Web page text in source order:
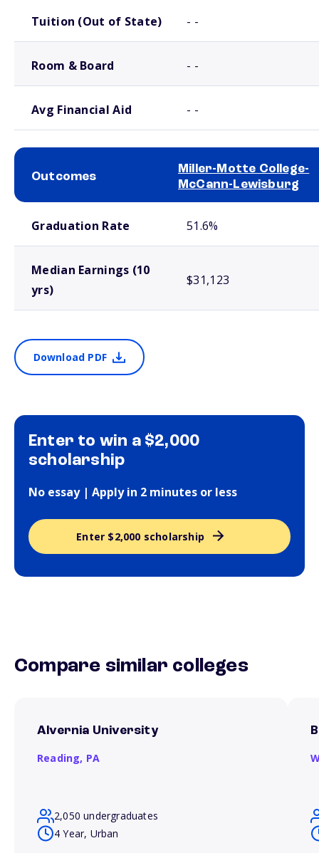
Tuition (Out of State) - -
Room & Board - -
Avg Financial Aid - -
Outcomes
Miller-Motte College-
McCann-Lewisburg
Graduation Rate 51.6%
Median Earnings (10
yrs)
$31,123
Download PDF
Enter to win a $2,000
scholarship
No essay | Apply in 2 minutes or less
Enter $2,000 scholarship
Compare similar colleges
Alvernia University
Reading, PA
2,050 undergraduates
4 Year, Urban